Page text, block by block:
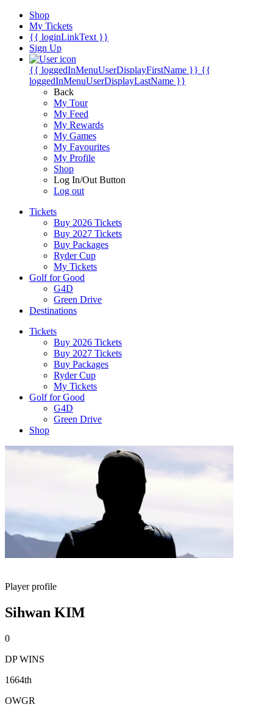
Shop
My Tickets
{{ loginLinkText }}
Sign Up
{{ loggedInMenuUserDisplayFirstName }} {{
loggedInMenuUserDisplayLastName }}
Back
My Tour
My Feed
My Rewards
My Games
My Favourites
My Profile
Shop
Log In/Out Button
Log out
Tickets
Buy 2026 Tickets
Buy 2027 Tickets
Buy Packages
Ryder Cup
My Tickets
Golf for Good
G4D
Green Drive
Destinations
Tickets
Buy 2026 Tickets
Buy 2027 Tickets
Buy Packages
Ryder Cup
My Tickets
Golf for Good
G4D
Green Drive
Shop
Player profile
Sihwan KIM
0
DP WINS
1664th
OWGR